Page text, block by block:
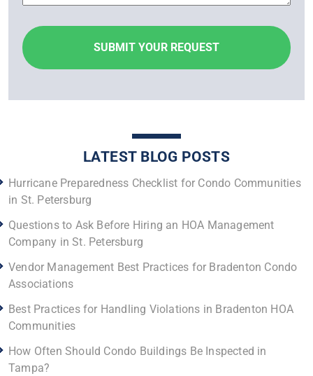
LATEST BLOG POSTS
Hurricane Preparedness Checklist for Condo Communities
in St. Petersburg
Questions to Ask Before Hiring an HOA Management
Company in St. Petersburg
Vendor Management Best Practices for Bradenton Condo
Associations
Best Practices for Handling Violations in Bradenton HOA
Communities
How Often Should Condo Buildings Be Inspected in
Tampa?